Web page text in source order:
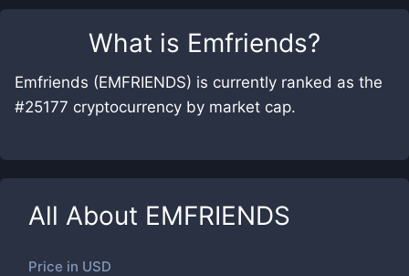
What is Emfriends?
Emfriends (EMFRIENDS) is currently ranked as the
#25177 cryptocurrency by market cap.
All About EMFRIENDS
Price in USD